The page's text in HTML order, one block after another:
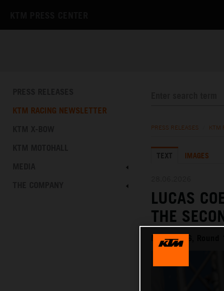
KTM RACING NEWSLETTER
PRESS RELEASES KTM
TEXT IMAGES
LUCAS
THE
MXGP 2026,